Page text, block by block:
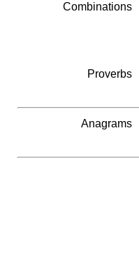
Combinations
Proverbs
Anagrams